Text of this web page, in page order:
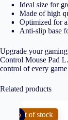
Ideal size for
Made of high
Optimized for
Anti-slip base
Upgrade your
Control Mouse Pad
control of every
Related products
Out of stock